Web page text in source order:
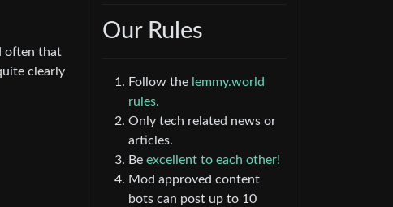
often that
clearly
Our Rules
Follow the lemmy.world
rules.
Only tech related news or
articles.
Be excellent to each other!
Mod approved content
bots can post up to 10